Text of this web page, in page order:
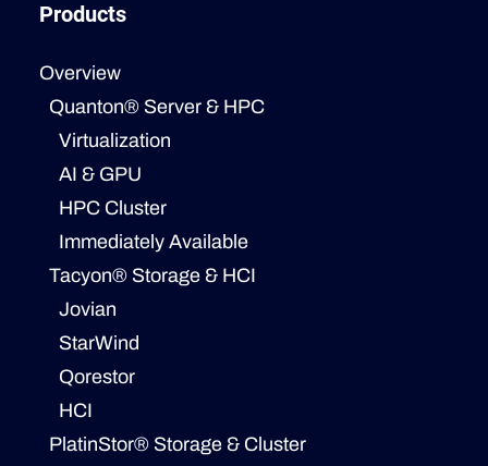
Products
Overview
Quanton® Server & HPC
Virtualization
AI & GPU
HPC Cluster
Immediately Available
Tacyon® Storage & HCI
Jovian
StarWind
Qorestor
HCI
PlatinStor® Storage & Cluster